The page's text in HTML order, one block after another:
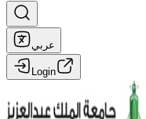
عربي
Login